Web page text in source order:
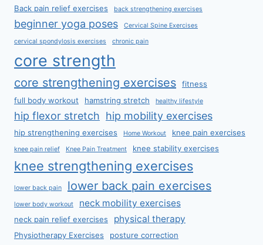
Back pain relief exercises back strengthening exercises
beginner yoga poses Cervical Spine Exercises
cervical spondylosis exercises chronic pain
core strength
core strengthening exercises
fitness
full body workout
hamstring stretch healthy lifestyle
hip flexor stretch hip mobility exercises
hip strengthening exercises Home Workout knee pain exercises
knee pain relief Knee Pain Treatment knee stability exercises
knee strengthening exercises
lower back pain lower back pain exercises
lower body workout neck mobility exercises
neck pain relief exercises physical therapy
Physiotherapy Exercises posture correction